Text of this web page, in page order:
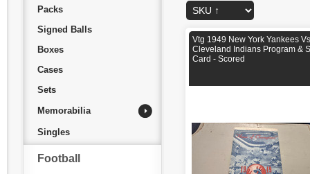
Packs
Signed Balls
Boxes
Cases
Sets
Memorabilia
Singles
Football
Vtg 1949 New York Yankees Vs
Cleveland Indians Program &
Card - Scored